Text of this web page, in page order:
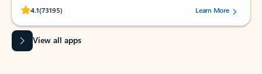
4.1(73195)
Rated (#=ratingAverage#) stars out of 5 stars, by 73195 users.Learn More
View all apps